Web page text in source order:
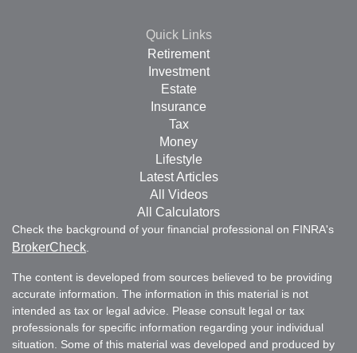
Quick Links
Retirement
Investment
Estate
Insurance
Tax
Money
Lifestyle
Latest Articles
All Videos
All Calculators
Check the background of your financial professional on FINRA's
BrokerCheck
The content is developed from sources believed to be providing
accurate information. The information in this material is not
intended as tax or legal advice. Please consult legal or tax
professionals for specific information regarding your individual
situation. Some of this material was developed and produced by